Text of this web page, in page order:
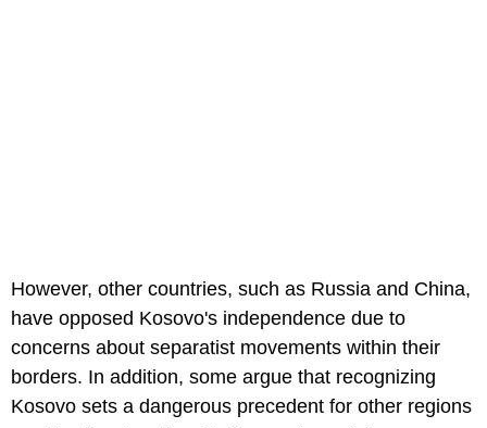
However, other countries, such as Russia and China,
have opposed Kosovo's independence due to
concerns about separatist movements within their
borders. In addition, some argue that recognizing
Kosovo sets a dangerous precedent for other regions